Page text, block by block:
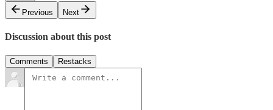
Previous
Next
Discussion about this post
Comments Restacks